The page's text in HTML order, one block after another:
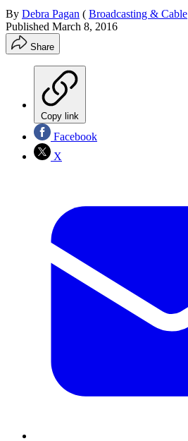
By Debra Pagan ( Broadcasting & Cable
Published March 8, 2016
Share
Copy link
Facebook
X